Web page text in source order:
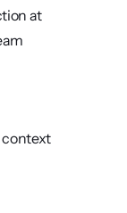
at
context